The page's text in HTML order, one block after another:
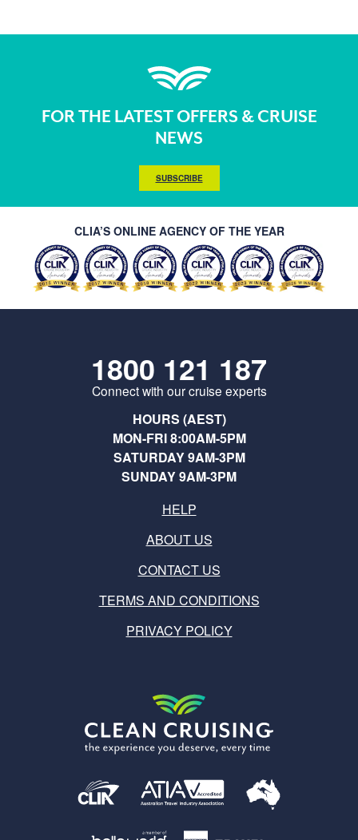
FOR THE LATEST OFFERS & CRUISE
NEWS
SUBSCRIBE
CLIA’S ONLINE AGENCY OF THE YEAR
1800 121 187
Connect with our cruise experts
HOURS (AEST)
MON-FRI 8:00AM-5PM
SATURDAY 9AM-3PM
SUNDAY 9AM-3PM
HELP
ABOUT US
CONTACT US
TERMS AND CONDITIONS
PRIVACY POLICY